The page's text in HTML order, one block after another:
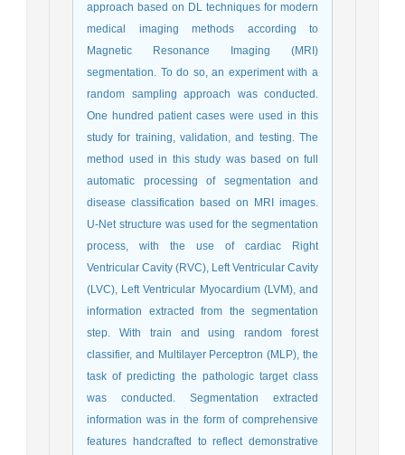
approach based on DL techniques for modern
medical imaging methods according to
Magnetic Resonance Imaging (MRI)
segmentation. To do so, an experiment with a
random sampling approach was conducted.
One hundred patient cases were used in this
study for training, validation, and testing. The
method used in this study was based on full
automatic processing of segmentation and
disease classification based on MRI images.
U-Net structure was used for the segmentation
process, with the use of cardiac Right
Ventricular Cavity (RVC), Left Ventricular Cavity
(LVC), Left Ventricular Myocardium (LVM), and
information extracted from the segmentation
step. With train and using random forest
classifier, and Multilayer Perceptron (MLP), the
task of predicting the pathologic target class
was conducted. Segmentation extracted
information was in the form of comprehensive
features handcrafted to reflect demonstrative